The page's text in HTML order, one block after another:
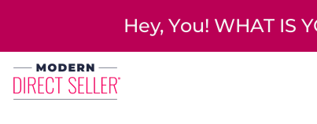
Hey, You! WHAT IS